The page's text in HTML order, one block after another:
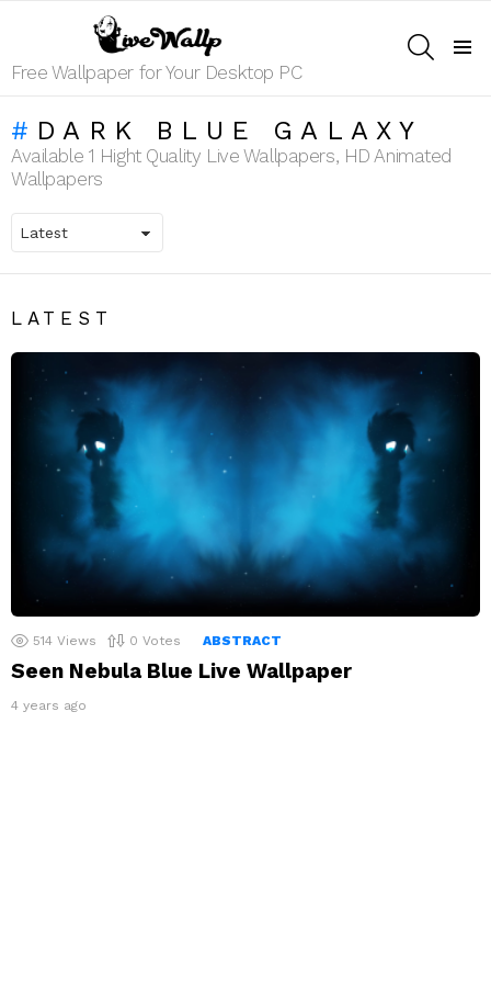
Free Wallpaper for Your Desktop PC
DARK BLUE GALAXY
Available 1 Hight Quality Live Wallpapers, HD Animated
Wallpapers
LATEST
514 Views 0 Votes ABSTRACT
Seen Nebula Blue Live Wallpaper
4 years ago